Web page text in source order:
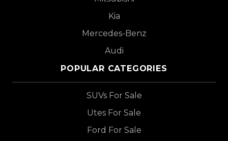
Kia
Mercedes-Benz
Audi
POPULAR CATEGORIES
SUVs For Sale
Utes For Sale
Ford For Sale